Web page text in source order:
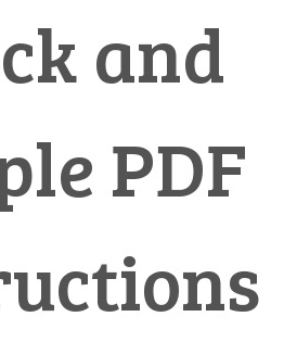
and
PDF